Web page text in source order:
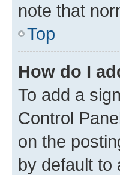
note that
Top
How do I
To add a
Control
on the
by default to